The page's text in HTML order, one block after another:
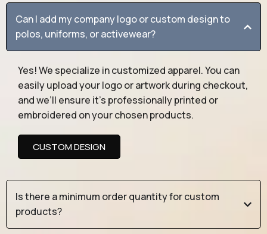
Can I add my company logo or custom design to
polos, uniforms, or activewear?
Yes! We specialize in customized apparel. You can
easily upload your logo or artwork during checkout,
and we’ll ensure it’s professionally printed or
embroidered on your chosen products.
CUSTOM DESIGN
Is there a minimum order quantity for custom
products?